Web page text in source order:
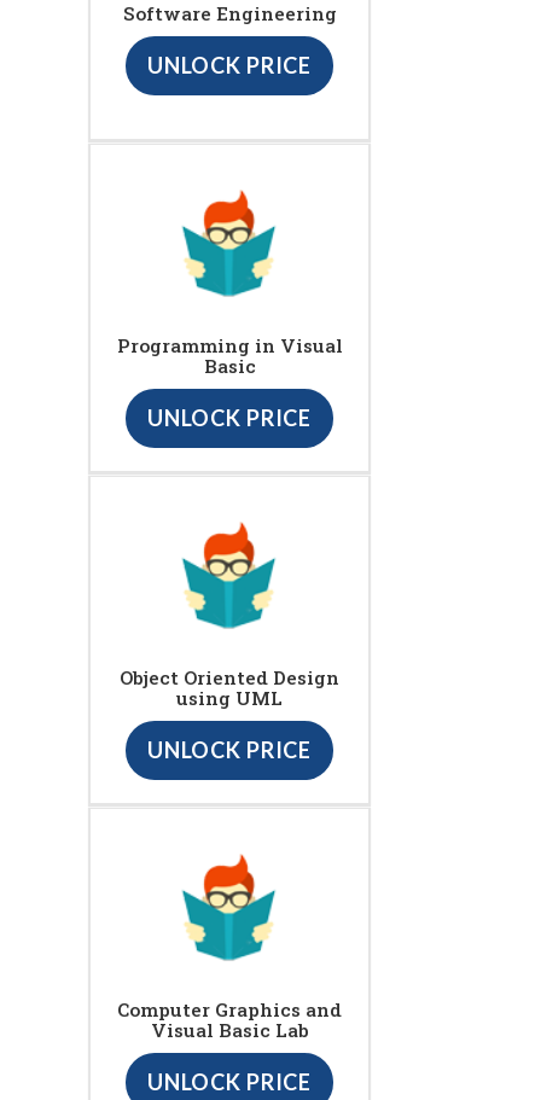
Software Engineering
UNLOCK PRICE
Programming in Visual
Basic
UNLOCK PRICE
Object Oriented Design
using UML
UNLOCK PRICE
Computer Graphics and
Visual Basic Lab
UNLOCK PRICE